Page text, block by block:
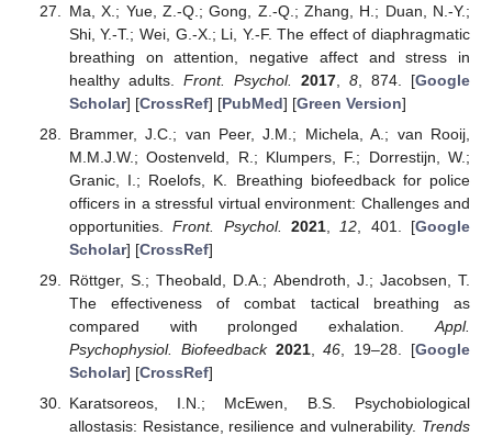
Ma, X.; Yue, Z.-Q.; Gong, Z.-Q.; Zhang, H.; Duan, N.-Y.;
Shi, Y.-T.; Wei, G.-X.; Li, Y.-F. The effect of diaphragmatic
breathing on attention, negative affect and stress in
healthy adults. Front. Psychol. 2017, 8, 874. [Google
Scholar] [CrossRef] [PubMed] [Green Version]
Brammer, J.C.; van Peer, J.M.; Michela, A.; van Rooij,
M.M.J.W.; Oostenveld, R.; Klumpers, F.; Dorrestijn, W.;
Granic, I.; Roelofs, K. Breathing biofeedback for police
officers in a stressful virtual environment: Challenges and
opportunities.Front. Psychol. 2021, 12 , 401. [Google
Scholar] [CrossRef]
Röttger, S.; Theobald, D.A.; Abendroth, J.; Jacobsen, T.
The effectiveness of combat tactical breathing as
compared with prolonged exhalation. Appl.
Psychophysiol. Biofeedback 2021,46 , 19–28. [Google
Scholar] [CrossRef]
Karatsoreos, I.N.; McEwen, B.S. Psychobiological
allostasis: Resistance, resilience and vulnerability. Trends